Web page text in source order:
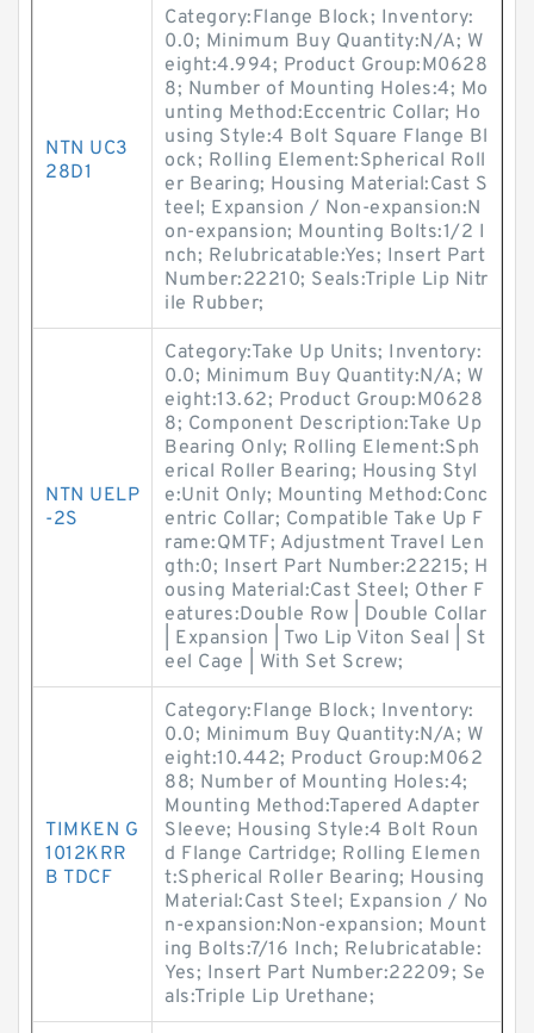
NTN UC3
28D1
Category:Flange Block; Inventory:
0.0; Minimum Buy Quantity:N/A; W
eight:4.994; Product Group:M0628
8; Number of Mounting Holes:4; Mo
unting Method:Eccentric Collar; Ho
using Style:4 Bolt Square Flange Bl
ock; Rolling Element:Spherical Roll
er Bearing; Housing Material:Cast S
teel; Expansion / Non-expansion:N
on-expansion; Mounting Bolts:1/2 I
nch; Relubricatable:Yes; Insert Part
Number:22210; Seals:Triple Lip Nitr
ile Rubber;
NTN UELP
-2S
Category:Take Up Units; Inventory:
0.0; Minimum Buy Quantity:N/A; W
eight:13.62; Product Group:M0628
8; Component Description:Take Up
Bearing Only; Rolling Element:Sph
erical Roller Bearing; Housing Styl
e:Unit Only; Mounting Method:Conc
entric Collar; Compatible Take Up F
rame:QMTF; Adjustment Travel Len
gth:0; Insert Part Number:22215; H
ousing Material:Cast Steel; Other F
eatures:Double Row | Double Collar
| Expansion | Two Lip Viton Seal | St
eel Cage | With Set Screw;
TIMKEN G
1012KRR
B TDCF
Category:Flange Block; Inventory:
0.0; Minimum Buy Quantity:N/A; W
eight:10.442; Product Group:M062
88; Number of Mounting Holes:4;
Mounting Method:Tapered Adapter
Sleeve; Housing Style:4 Bolt Roun
d Flange Cartridge; Rolling Elemen
t:Spherical Roller Bearing; Housing
Material:Cast Steel; Expansion / No
n-expansion:Non-expansion; Mount
ing Bolts:7/16 Inch; Relubricatable:
Yes; Insert Part Number:22209; Se
als:Triple Lip Urethane;